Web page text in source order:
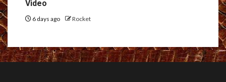
Video
6 days ago Rocket